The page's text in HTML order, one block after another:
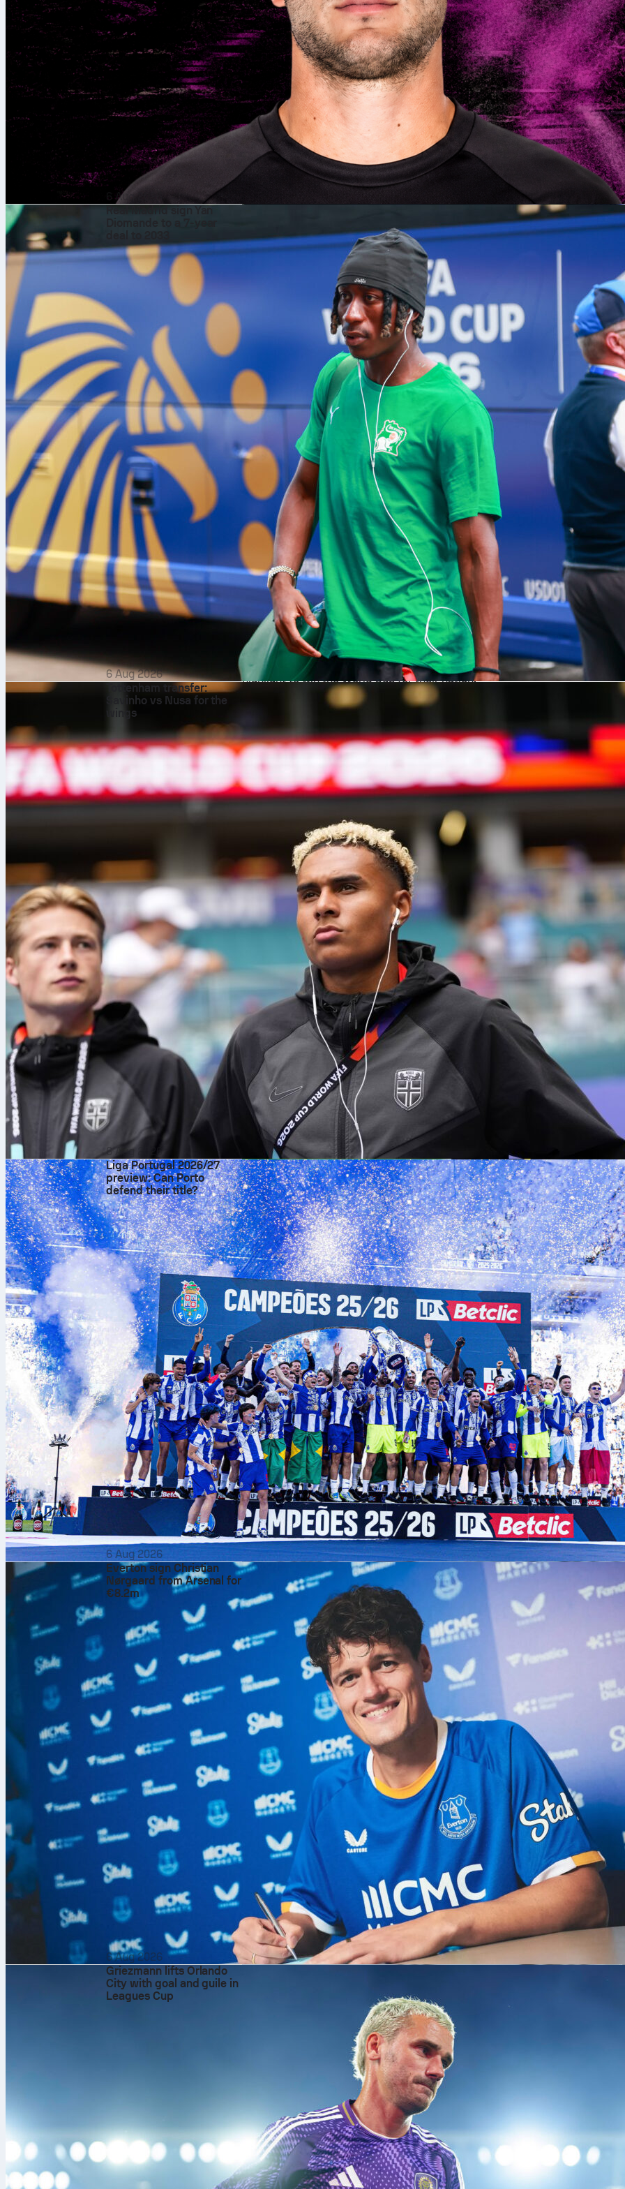
Every four years, the world comes together to witness the
a celebration of tradition, talent, and national pride. But from the last few
years, there is a new tournament making waves: the FIFA Club World Cup.
Both are FIFA-sanctioned tournaments featuring top-level football. But,
fundamentally differ in structure, scope, and importance. This article
deconstructs what makes these two tournaments different and why both
of special value in the football world.
Countries vs. Clubs: What’s the Difference?
The most obvious and immediate distinction between the FIFA World Cup
and theClub World Cupis the participants. The FIFA World Cup includes
national teams — teams composed of players qualified by nationality. It is
here that nations contest for world dominance, and it is any player’s career
highlight to win the World Cup for their nation.
FIFA Club World Cup
gathers the world’s best football
These are not representative of countries, but organizations. Many of the
teams have international squads of players from a variety of nations.
Manchester City, an English club, may have Argentine, Belgian and
Portuguese players. Club commitment, resources and training excellence
are the concerns here, rather than national duty.
This difference makes theWorld Cup
heritage. In contrast, the Club World Cup displays the best in club
investment, planning and player nurturing worldwide.Read here
Club World Cup details.
How Teams Qualify for Each
Qualification procedures for the two tournaments are entirely different.
FIFA World Cup Qualification:
A predetermined number of places is allocated to each of FIFA’s six
continental confederations (UEFA, CONMEBOL, CONCACAF, AFC, CAF and
OFC).
National teams play regional qualifiers over two or three years.
Host nations automatically qualify.
The final tournament is played by 32 teams (increasing to 48 in 2026), who
are seeded and then sifted out through knockout stages.
Club World Cup Qualification:
The Club World Cup involves the champions of each continental
confederation’s premier club competition:
UEFA Champions League (Europe)
Copa Libertadores (South America)
CONCACAF Champions Cup (North/Central America)
AFC Champions League (Asia)
CAF Champions League (Africa)
OFC Champions League (Oceania)
6 Aug 2026
Real Madrid sign Yan
6 Aug 2026
Tottenham transfer:
Savinho vs Nusa for the
wings
6 Aug 2026
Liga Portugal 2026/27
preview: Can Porto
defend their title?
6 Aug 2026
Everton sign Christian
Nørgaard from Arsenal for
€8.2m
6 Aug 2026
Griezmann lifts Orlando
City with goal and guile in
Leagues Cup